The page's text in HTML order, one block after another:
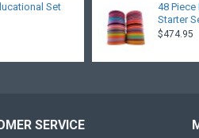
Set
48
Starter
$474.95
SERVICE